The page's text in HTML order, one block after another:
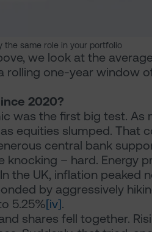
the same role in your portfolio
we look at the
rolling one-year window
2020?
was the first big test. As
equities slumped.
central bank
knocking – hard. Energy
the UK, inflation peaked
by aggressively
5.25%[iv].
shares fell together.